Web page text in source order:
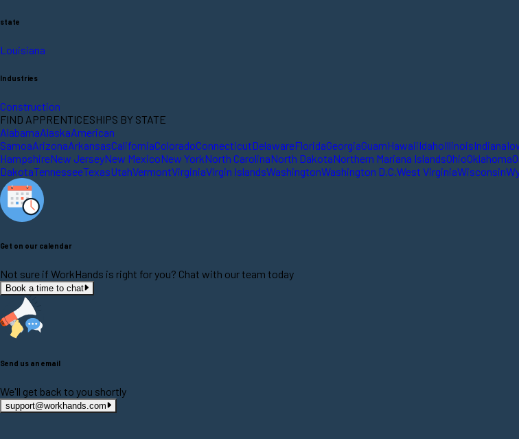
state
Louisiana
Industries
Construction
FIND APPRENTICESHIPS BY STATE
AlabamaAlaskaAmerican
SamoaArizonaArkansasCaliforniaColoradoConnecticutDelawareFloridaGeorgiaGuamHawaiiIdahoIllinoisIndiana
HampshireNew JerseyNew MexicoNew YorkNorth CarolinaNorth DakotaNorthern Mariana IslandsOhioOklahoma
DakotaTennesseeTexasUtahVermontVirginiaVirgin IslandsWashingtonWashington D.C. West VirginiaWisconsin
Get on our calendar
Not sure if WorkHands is right for you? Chat with our team today
Book a time to chat
Send us an email
We'll get back to you shortly
support@workhands.com